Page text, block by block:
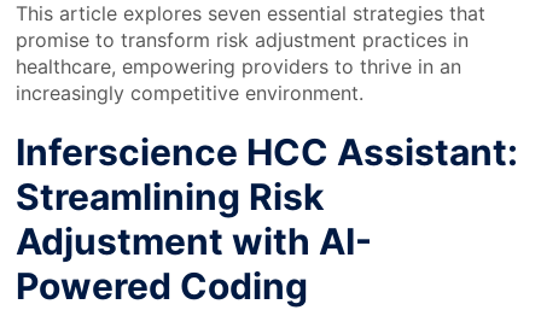
This article explores seven essential strategies that
promise to transform risk adjustment practices in
healthcare, empowering providers to thrive in an
increasingly competitive environment.
Inferscience HCC Assistant:
Streamlining Risk
Adjustment with AI-
Powered Coding